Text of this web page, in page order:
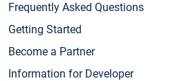
Frequently Asked Questions
Getting Started
Become a Partner
Information for Developer